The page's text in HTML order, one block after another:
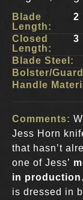
Blade
Length:
2
Closed
Length:
3
Blade Steel:
Bolster/
Handle
Comments:
Jess Horn
that hasn’t
one of Jess’
in production
is dressed in